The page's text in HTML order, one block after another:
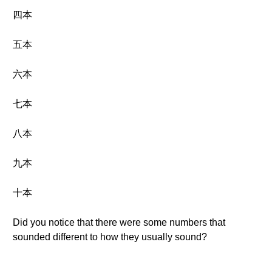
四本
五本
六本
七本
八本
九本
十本
Did you notice that there were some numbers that
sounded different to how they usually sound?